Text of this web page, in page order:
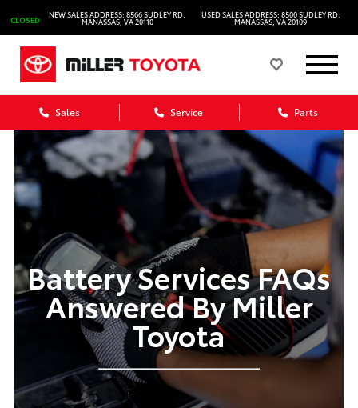
CLOSED
NEW SALES ADDRESS: 8566 SUDLEY RD.
MANASSAS, VA 20110
USED SALES ADDRESS: 8500 SUDLEY RD.
MANASSAS, VA 20109
Sales Service Parts
Battery Services FAQs
Answered By Miller
Toyota